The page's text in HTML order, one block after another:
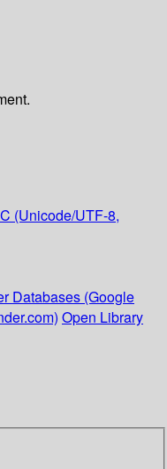
(Unicode/UTF-8,
Databases (Google
Open Library